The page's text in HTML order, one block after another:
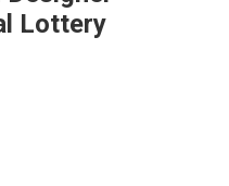
Lottery